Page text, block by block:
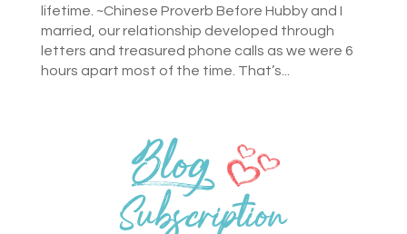
lifetime. ~Chinese Proverb Before Hubby and I
married, our relationship developed through
letters and treasured phone calls as we were 6
hours apart most of the time. That’s...